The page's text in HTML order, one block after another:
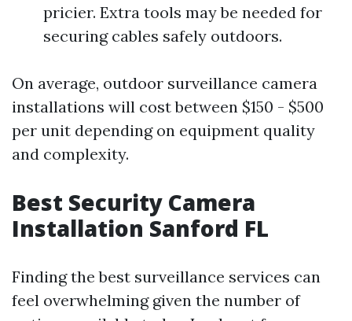
pricier. Extra tools may be needed for
securing cables safely outdoors.
On average, outdoor surveillance camera
installations will cost between $150 - $500
per unit depending on equipment quality
and complexity.
Best Security Camera
Installation Sanford FL
Finding the best surveillance services can
feel overwhelming given the number of